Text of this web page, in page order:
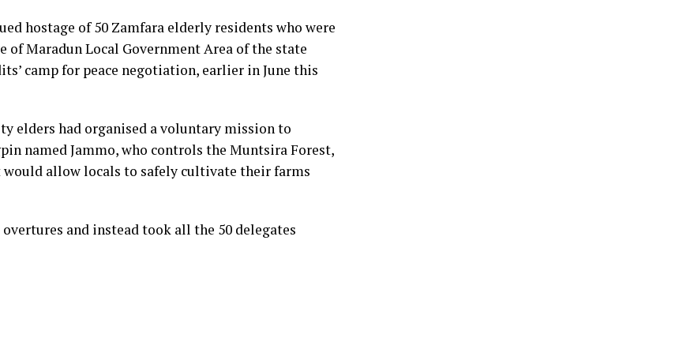
hostage of 50 Zamfara elderly residents who were
Maradun Local Government Area of the state
camp for peace negotiation, earlier in June this
elders had organised a voluntary mission to
named Jammo, who controls the Muntsira Forest,
would allow locals to safely cultivate their farms
and instead took all the 50 delegates